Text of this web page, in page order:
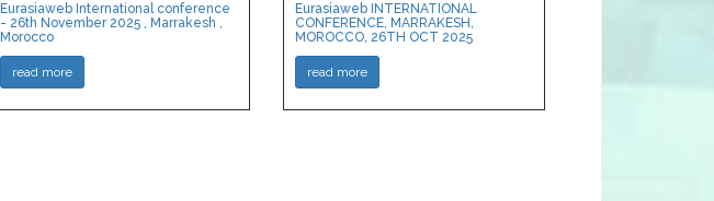
Eurasiaweb International conference
- 26th November 2025 , Marrakesh ,
Morocco
read more
Eurasiaweb INTERNATIONAL
CONFERENCE, MARRAKESH,
MOROCCO, 26TH OCT 2025
read more